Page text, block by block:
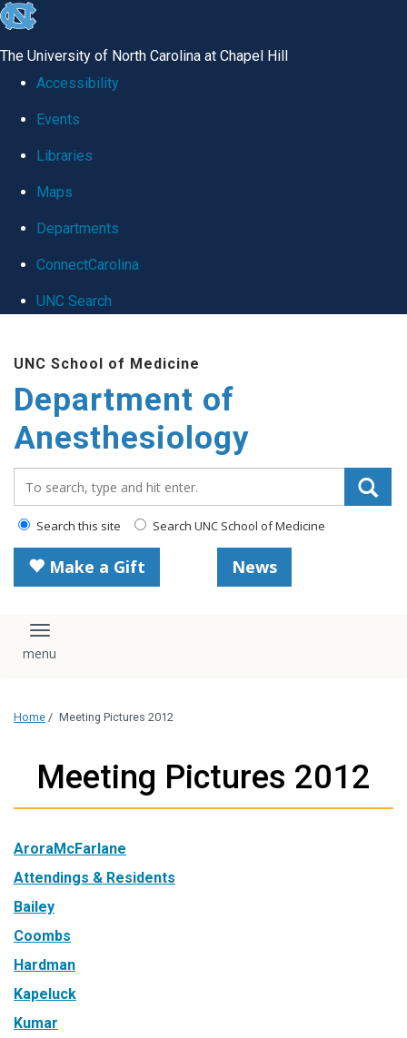
skip
global
The University of North Carolina at Chapel Hill
Accessibility
Events
Libraries
Maps
Departments
ConnectCarolina
UNC Search
main
content
UNC School of Medicine
Department of
Anesthesiology
Search this site Search UNC School of Medicine
Make a Gift News
Toggle navigation
Home / Meeting Pictures 2012
Meeting Pictures 2012
AroraMcFarlane
Attendings & Residents
Bailey
Coombs
Hardman
Kapeluck
Kumar